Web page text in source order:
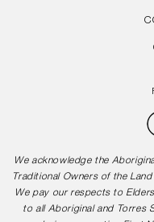
We acknowledge the
Traditional Owners of the
We pay our respects to
to all Aboriginal and Torres